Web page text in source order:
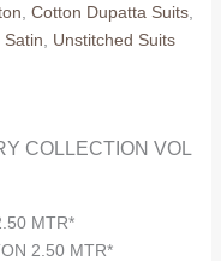
Cotton Dupatta Suits,
Satin
Unstitched Suits
COLLECTION VOL
MTR*
2.50 MTR*